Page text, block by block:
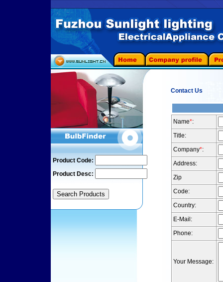
Product Code:
Product Desc:
Contact Us
Name*:
Title:
Company*:
Address:
Zip
Code:
Country:
E-Mail:
Phone:
Your Message: